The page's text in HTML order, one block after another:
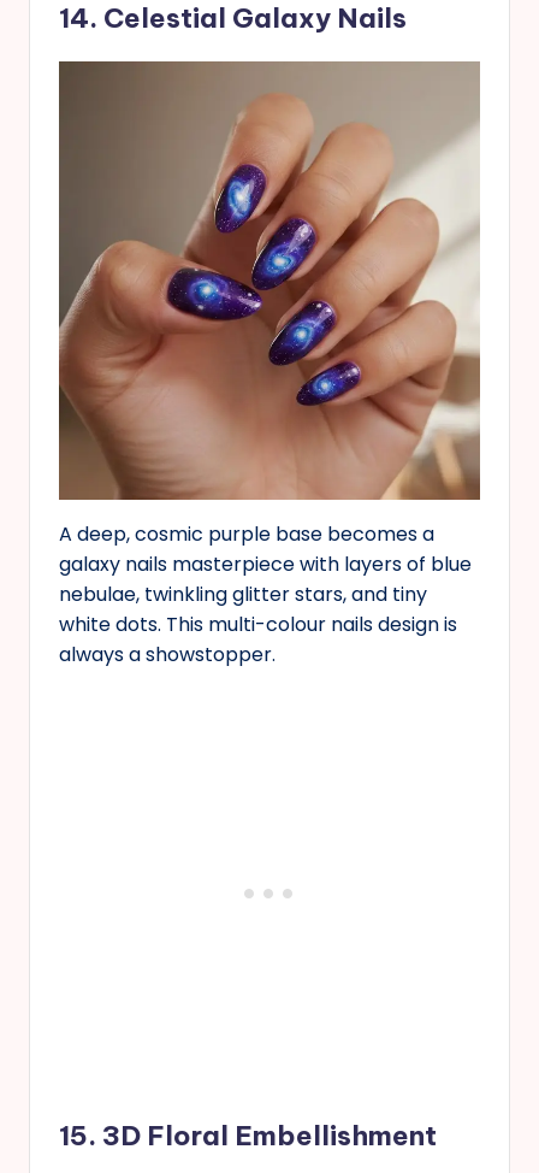
14. Celestial Galaxy Nails
A deep, cosmic purple base becomes a
galaxy nails masterpiece with layers of blue
nebulae, twinkling glitter stars, and tiny
white dots. This multi-colour nails design is
always a showstopper.
15. 3D Floral Embellishment